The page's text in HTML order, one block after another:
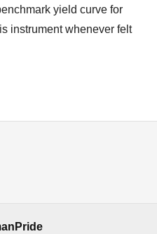
yield curve for
instrument whenever felt